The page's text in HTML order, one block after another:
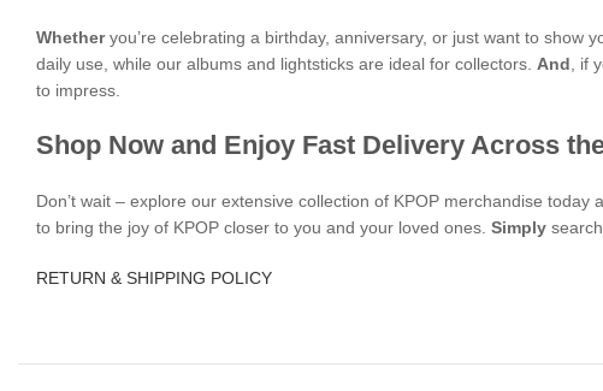
Whetheryou’re celebrating a birthday, anniversary, or just want to show
daily use, while our albums and lightsticks are ideal for collectors. And , if
to impress.
Shop Now and Enjoy Fast Delivery Across
Don’t wait – explore our extensive collection of KPOP merchandise today
to bring the joy of KPOP closer to you and your loved ones. Simply
RETURN & SHIPPING POLICY